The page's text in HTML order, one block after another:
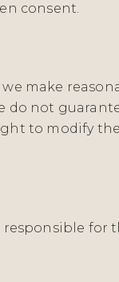
consent.
make
do not
to modify
responsible for